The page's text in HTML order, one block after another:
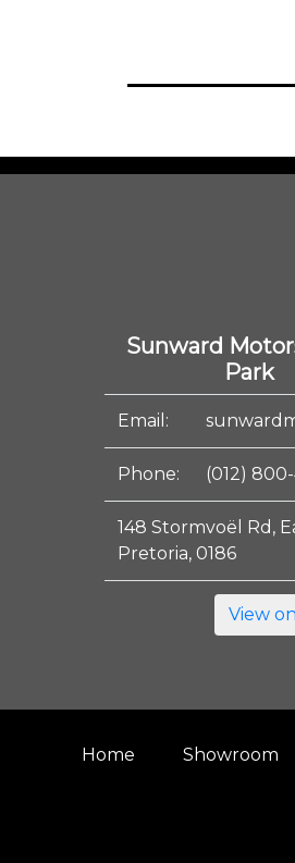
Sunward
Park
Email:
Phone: (012) 800-
148 Stormvoël Rd,
Pretoria, 0186
View
Home Showroom